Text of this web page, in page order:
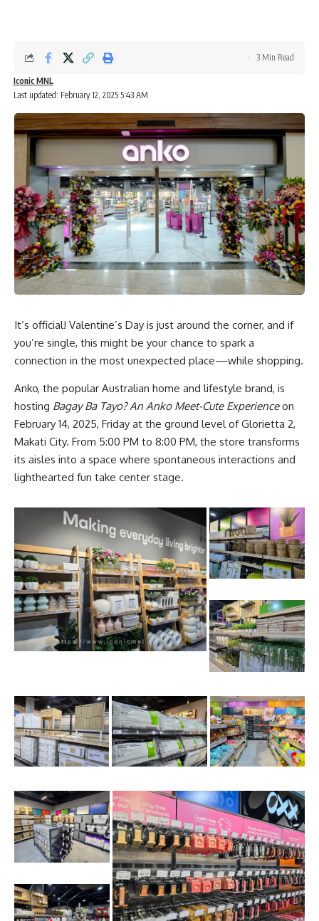
Last updated: February 12, 2025 5:43 AM
Iconic MNL
3 Min Read
It’s official! Valentine’s Day is just around the corner, and if
you’re single, this might be your chance to spark a
connection in the most unexpected place—while shopping.
Anko, the popular Australian home and lifestyle brand, is
hosting Bagay Ba Tayo? An Anko Meet-Cute Experienceon
February 14, 2025, Friday at the ground level of Glorietta 2,
Makati City. From 5:00 PM to 8:00 PM, the store transforms
its aisles into a space where spontaneous interactions and
lighthearted fun take center stage.